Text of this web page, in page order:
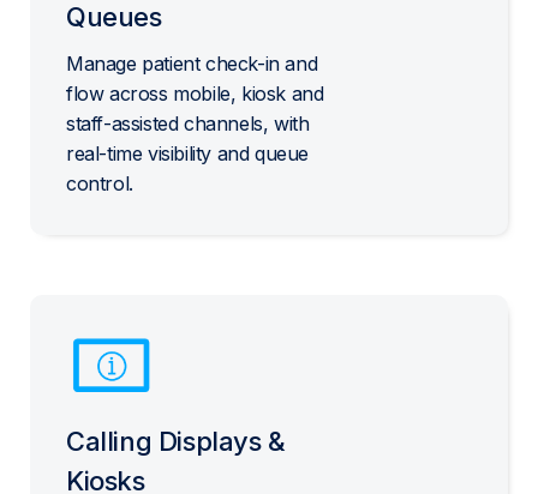
Queues
Manage patient check-in and
flow across mobile, kiosk and
staff-assisted channels, with
real-time visibility and queue
control.
Calling Displays &
Kiosks